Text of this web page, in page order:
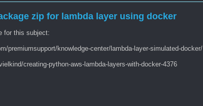
zip for lambda layer using docker
for this subject:
premiumsupport/knowledge-center/lambda-layer-simulated-docker/
creating-python-aws-lambda-layers-with-docker-4376